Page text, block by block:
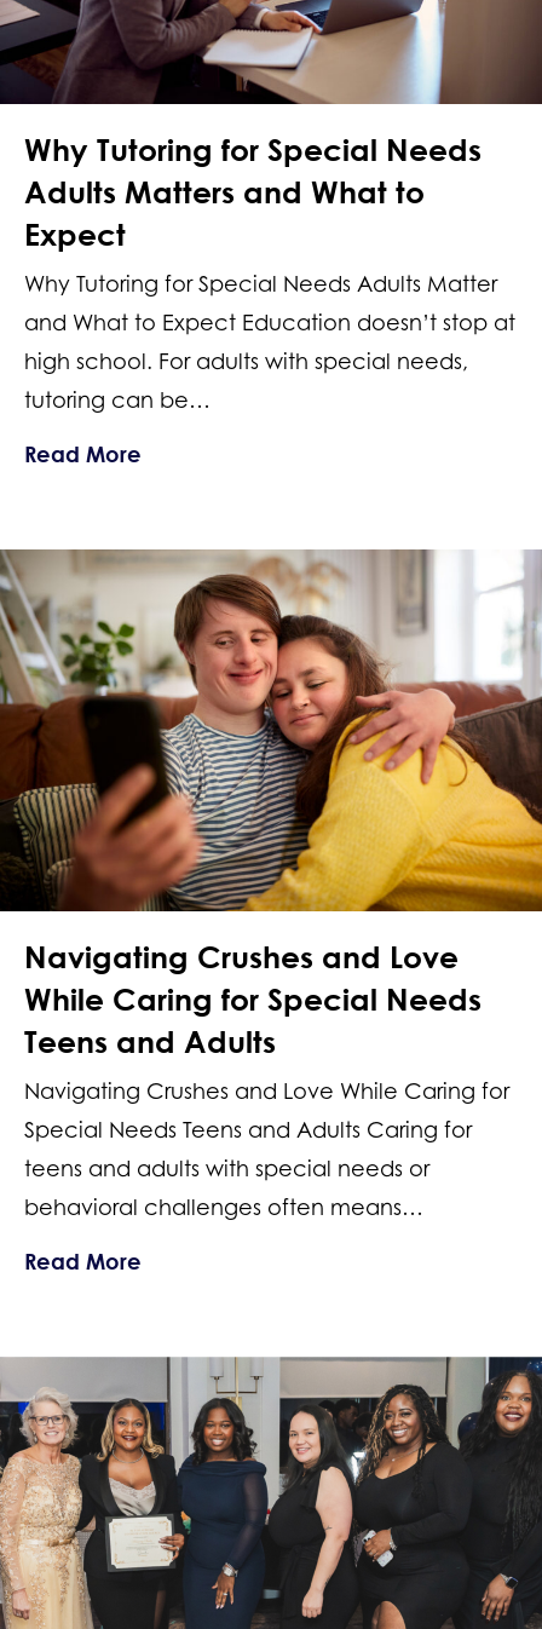
Why Tutoring for Special Needs
Adults Matters and What to
Expect
Why Tutoring for Special Needs Adults Matter
and What to Expect Education doesn’t stop at
high school. For adults with special needs,
tutoring can be…
Read More
Navigating Crushes and Love
While Caring for Special Needs
Teens and Adults
Navigating Crushes and Love While Caring for
Special Needs Teens and Adults Caring for
teens and adults with special needs or
behavioral challenges often means…
Read More